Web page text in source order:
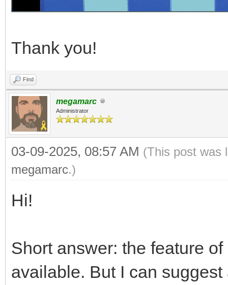
Thank you!
Find
megamarc
Administrator
03-09-2025, 08:57 AM (This post was
megamarc.)
Hi!
Short answer: the feature
available. But I can